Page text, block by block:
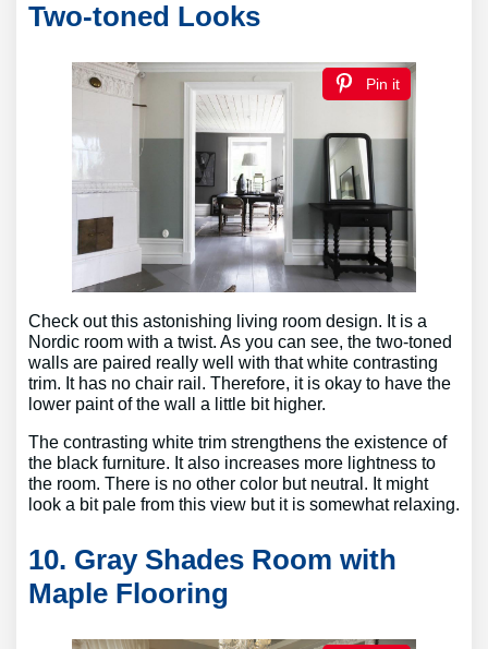
Two-toned Looks
Pin it
Check out this astonishing living room design. It is a
Nordic room with a twist. As you can see, the two-toned
walls are paired really well with that white contrasting
trim. It has no chair rail. Therefore, it is okay to have the
lower paint of the wall a little bit higher.
The contrasting white trim strengthens the existence of
the black furniture. It also increases more lightness to
the room. There is no other color but neutral. It might
look a bit pale from this view but it is somewhat relaxing.
10. Gray Shades Room with
Maple Flooring